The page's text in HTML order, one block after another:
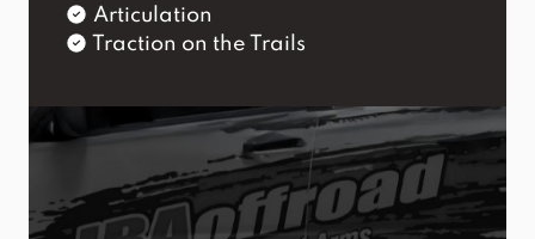
Articulation
Traction on the Trails